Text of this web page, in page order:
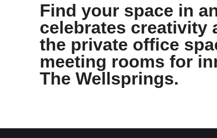
Find your space in
celebrates creativity
the private office
meeting rooms for
The Wellsprings.